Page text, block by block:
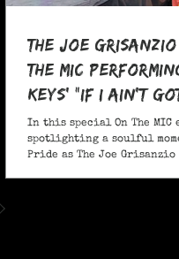
The Joe
The MIC
Keys' "If I Ain't Got
at Pocono Pride
In this special On The MIC
spotlighting a soulful
Pride as The Joe Grisanzio